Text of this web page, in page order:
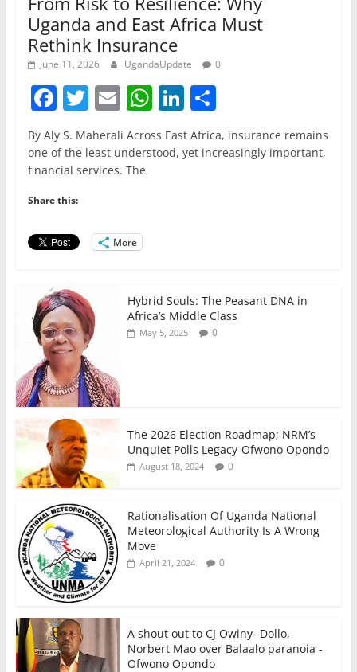
Uganda and East Africa Must
Rethink Insurance
June 11, 2026 UgandaUpdate 0
F
a
c
e
b
o
o
T
w
itt
er
E
m
ai
l
W
h
at
Li
n
k
S
h
ar
By Aly S. Maherali Across East Africa, insurance remains
one of the least understood, yet increasingly important,
financial services. The
Share this:
More
Hybrid Souls: The Peasant DNA in
Africa’s Middle Class
May 5, 2025 0
The 2026 Election Roadmap; NRM’s
Unquiet Polls Legacy-Ofwono Opondo
August 18, 2024 0
Rationalisation Of Uganda National
Meteorological Authority Is A Wrong
Move
April 21, 2024 0
A shout out to CJ Owiny- Dollo,
Norbert Mao over Balaalo paranoia -
Ofwono Opondo